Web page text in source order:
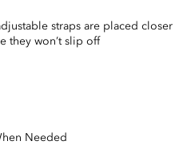
straps are placed closer
they won’t slip off
Needed